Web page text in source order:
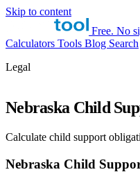
Skip to content
Free. No
Calculators Tools Blog Search
Legal
Nebraska Child
Calculate child support
Nebraska Child